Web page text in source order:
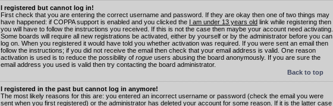
I registered but cannot log in!
First check that you are entering the correct username and password. If they are okay then one of two things may
have happened: if COPPA support is enabled and you clicked the I am under 13 years old link while registering then
you will have to follow the instructions you received. If this is not the case then maybe your account need activating.
Some boards will require all new registrations be activated, either by yourself or by the administrator before you can
log on. When you registered it would have told you whether activation was required. If you were sent an email then
follow the instructions; if you did not receive the email then check that your email address is valid. One reason
activation is used is to reduce the possibility of rogue users abusing the board anonymously. If you are sure the
email address you used is valid then try contacting the board administrator.
Back to top
I registered in the past but cannot log in anymore!
The most likely reasons for this are: you entered an incorrect username or password (check the email you were
sent when you first registered) or the administrator has deleted your account for some reason. If it is the latter case